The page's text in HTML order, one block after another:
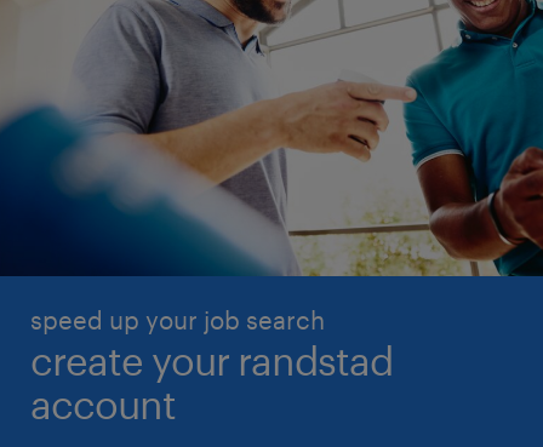
speed up your job search
create your randstad
account